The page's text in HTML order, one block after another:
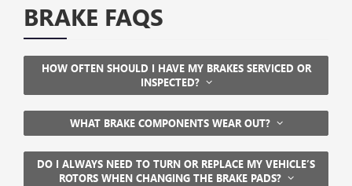
BRAKE FAQS
HOW OFTEN SHOULD I HAVE MY BRAKES SERVICED OR
INSPECTED?
WHAT BRAKE COMPONENTS WEAR OUT?
DO I ALWAYS NEED TO TURN OR REPLACE MY VEHICLE’S
ROTORS WHEN CHANGING THE BRAKE PADS?